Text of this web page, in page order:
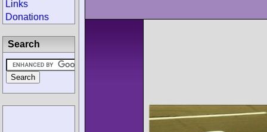
Links
Donations
Search